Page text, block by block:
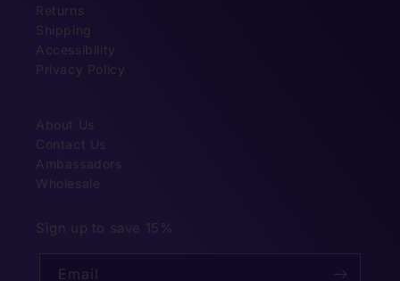
Returns
Shipping
Accessibility
Privacy Policy
About Us
Contact Us
Ambassadors
Wholesale
Sign up to save 15%
Email